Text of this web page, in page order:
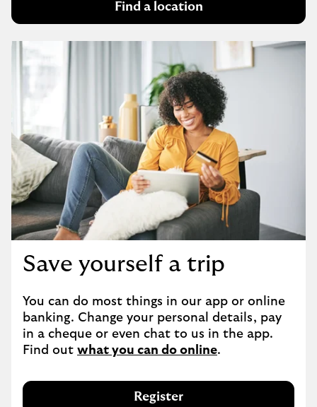
Find a location
Save yourself a trip
You can do most things in our app or online
banking. Change your personal details, pay
in a cheque or even chat to us in the app.
Find out what you can do online.
Register